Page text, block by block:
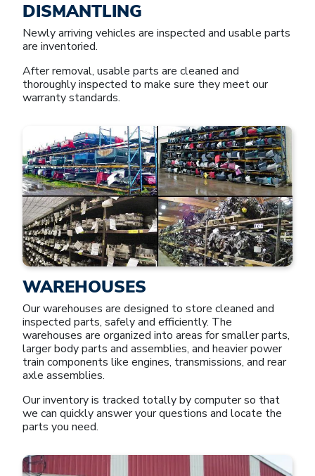
DISMANTLING
Newly arriving vehicles are inspected and usable parts
are inventoried.
After removal, usable parts are cleaned and
thoroughly inspected to make sure they meet our
warranty standards.
WAREHOUSES
Our warehouses are designed to store cleaned and
inspected parts, safely and efficiently. The
warehouses are organized into areas for smaller parts,
larger body parts and assemblies, and heavier power
train components like engines, transmissions, and rear
axle assemblies.
Our inventory is tracked totally by computer so that
we can quickly answer your questions and locate the
parts you need.